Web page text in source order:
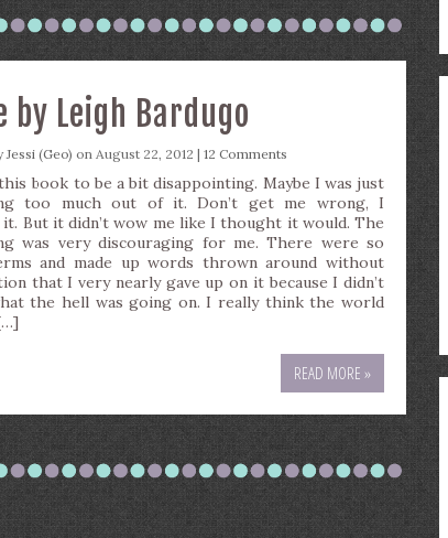
by Leigh Bardugo
Jessi (Geo) on August 22, 2012 | 12 Comments
book to be a bit disappointing. Maybe I was just
too much out of it. Don’t get me wrong, I
it. But it didn’t wow me like I thought it would. The
was very discouraging for me. There were so
and made up words thrown around without
that I very nearly gave up on it because I didn’t
the hell was going on. I really think the world
READ MORE »